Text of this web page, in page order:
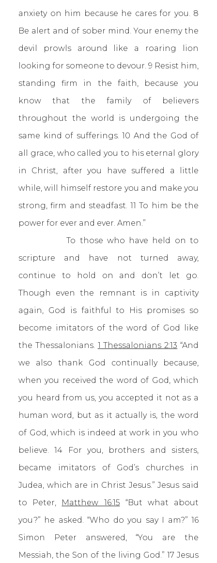
anxiety on him because he cares for you. 8
Be alert and of sober mind. Your enemy the
devil prowls around like a roaring lion
looking for someone to devour. 9 Resist him,
standing firm in the faith, because you
know that the family of believers
throughout the world is undergoing the
same kind of sufferings. 10 And the God of
all grace, who called you to his eternal glory
in Christ, after you have suffered a little
while, will himself restore you and make you
strong, firm and steadfast. 11 To him be the
power for ever and ever. Amen.”
To those who have held on to
scripture and have not turned away,
continue to hold on and don’t let go.
Though even the remnant is in captivity
again, God is faithful to His promises so
become imitators of the word of God like
the Thessalonians. 1 Thessalonians 2:13 “And
we also thank God continually because,
when you received the word of God, which
you heard from us, you accepted it not as a
human word, but as it actually is, the word
of God, which is indeed at work in you who
believe. 14 For you, brothers and sisters,
became imitators of God’s churches in
Judea, which are in Christ Jesus.” Jesus said
to Peter, Matthew 16:15 “But what about
you?” he asked. “Who do you say I am?” 16
Simon Peter answered, “You are the
Messiah, the Son of the living God.” 17 Jesus